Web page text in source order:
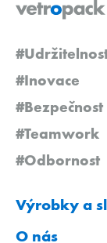
#Inovace
#Bezpečnost
#Teamwork
#Odbornost
Výrobky a
O nás